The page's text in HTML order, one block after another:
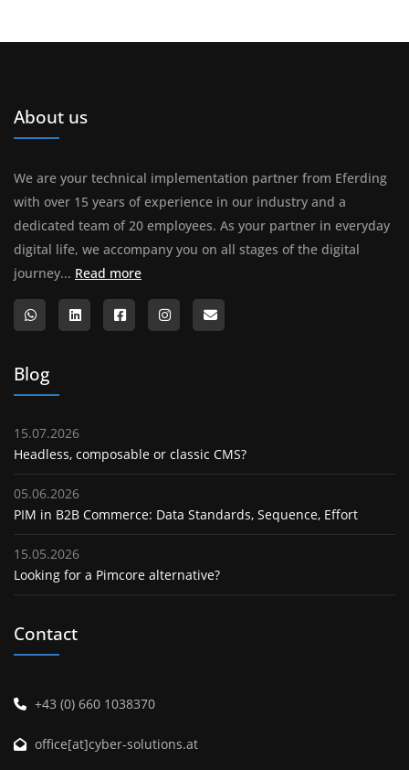
About us
We are your technical implementation partner from Eferding
with over 15 years of experience in our industry and a
dedicated team of 20 employees. As your partner in everyday
digital life, we accompany you on all stages of the digital
journey... Read moreAbout us
Blog
15.07.2026
Headless, composable or classic CMS?
05.06.2026
PIM in B2B Commerce: Data Standards, Sequence, Effort
15.05.2026
Looking for a Pimcore alternative?
Contact
+43 (0) 660 1038370
office[at]cyber-solutions.at